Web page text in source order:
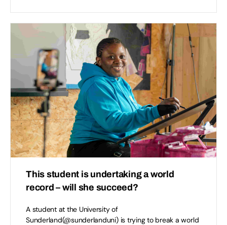
This student is undertaking a world
record – will she succeed?
A student at the University of
Sunderland(@sunderlanduni) is trying to break a world